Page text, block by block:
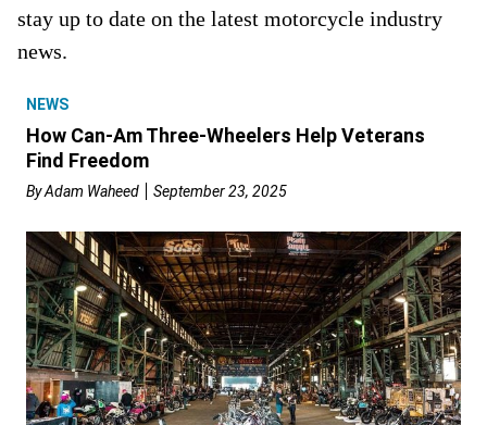
stay up to date on the latest motorcycle industry
news.
NEWS
How Can-Am Three-Wheelers Help Veterans
Find Freedom
ByAdam Waheed September 23, 2025